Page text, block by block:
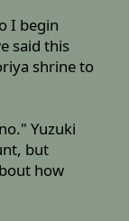
I begin
said this
shrine to
Yuzuki
but
how